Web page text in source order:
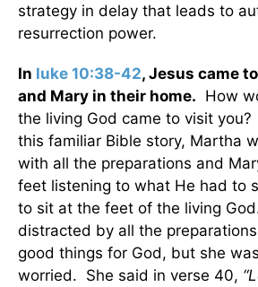
strategy in delay that leads to
resurrection power.
In luke 10:38-42, Jesus came
and Mary in their home. How
the living God came to visit
this familiar Bible story, Martha
with all the preparations and
feet listening to what He had to
to sit at the feet of the living
distracted by all the
good things for God, but she
worried. She said in verse 40,